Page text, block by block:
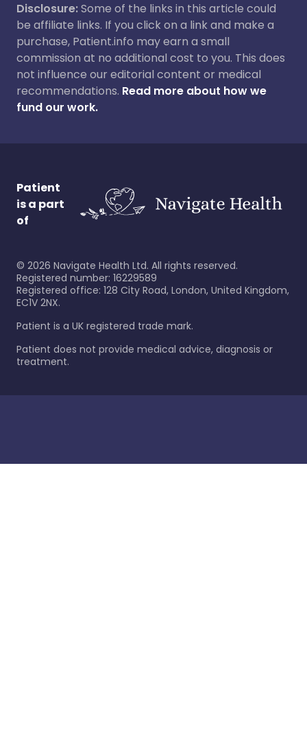
Disclosure:Some of the links in this article could
be affiliate links. If you click on a link and make a
purchase, Patient.info may earn a small
commission at no additional cost to you. This does
not influence our editorial content or medical
recommendations. Read more about how we
fund our work.
Patient
is a part
of
© 2026 Navigate Health Ltd. All rights reserved.
Registered number: 16229589
Registered office: 128 City Road, London, United Kingdom,
EC1V 2NX.
Patient is a UK registered trade mark.
Patient does not provide medical advice, diagnosis or
treatment.